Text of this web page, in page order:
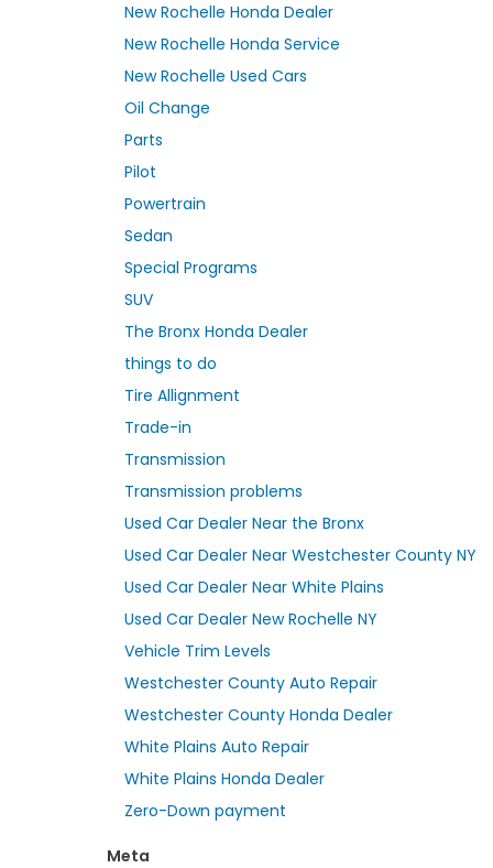
New Rochelle Honda Dealer
New Rochelle Honda Service
New Rochelle Used Cars
Oil Change
Parts
Pilot
Powertrain
Sedan
Special Programs
SUV
The Bronx Honda Dealer
things to do
Tire Allignment
Trade-in
Transmission
Transmission problems
Used Car Dealer Near the Bronx
Used Car Dealer Near Westchester County NY
Used Car Dealer Near White Plains
Used Car Dealer New Rochelle NY
Vehicle Trim Levels
Westchester County Auto Repair
Westchester County Honda Dealer
White Plains Auto Repair
White Plains Honda Dealer
Zero-Down payment
Meta